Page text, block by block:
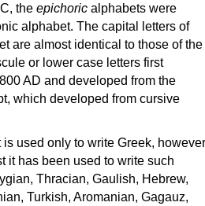
the epichoric alphabets were
alphabet. The capital letters of
are almost identical to those of the
or lower case letters first
AD and developed from the
which developed from cursive
used only to write Greek, however
it has been used to write such
Thracian, Gaulish, Hebrew,
Turkish, Aromanian, Gagauz,